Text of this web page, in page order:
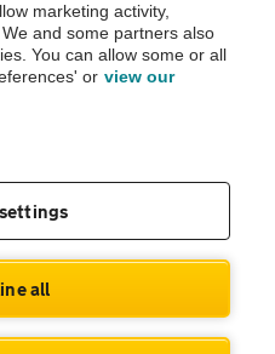
Inspection before purchase.
by the AA.
marketing activity,
and some partners also
You can allow some or all
or view our
all